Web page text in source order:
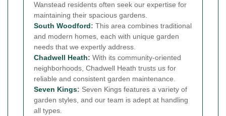
Wanstead residents often seek our expertise for
maintaining their spacious gardens.
South Woodford: This area combines traditional
and modern homes, each with unique garden
needs that we expertly address.
Chadwell Heath: With its community-oriented
neighborhoods, Chadwell Heath trusts us for
reliable and consistent garden maintenance.
Seven Kings: Seven Kings features a variety of
garden styles, and our team is adept at handling
all types.